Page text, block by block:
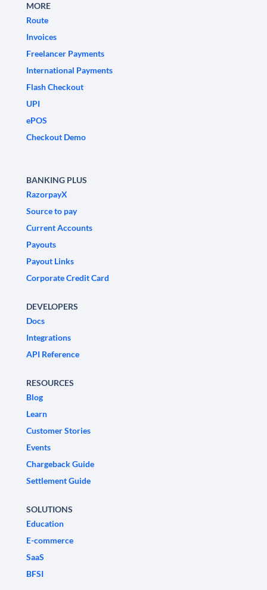
MORE
Route
Invoices
Freelancer Payments
International Payments
Flash Checkout
UPI
ePOS
Checkout Demo
BANKING PLUS
RazorpayX
Source to pay
Current Accounts
Payouts
Payout Links
Corporate Credit Card
DEVELOPERS
Docs
Integrations
API Reference
RESOURCES
Blog
Learn
Customer Stories
Events
Chargeback Guide
Settlement Guide
SOLUTIONS
Education
E-commerce
SaaS
BFSI